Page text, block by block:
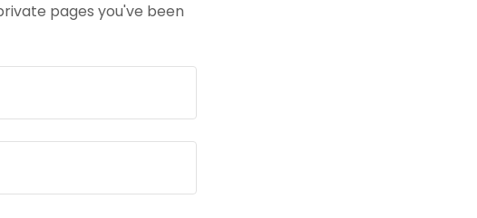
pages you've been